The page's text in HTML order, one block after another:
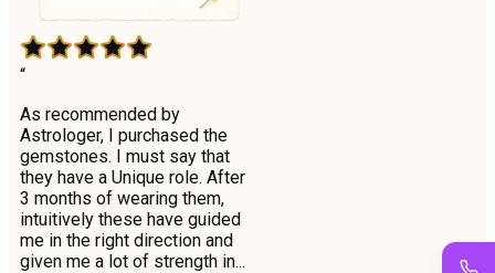
“
As recommended by
Astrologer, I purchased the
gemstones. I must say that
they have a Unique role. After
3 months of wearing them,
intuitively these have guided
me in the right direction and
given me a lot of strength in...